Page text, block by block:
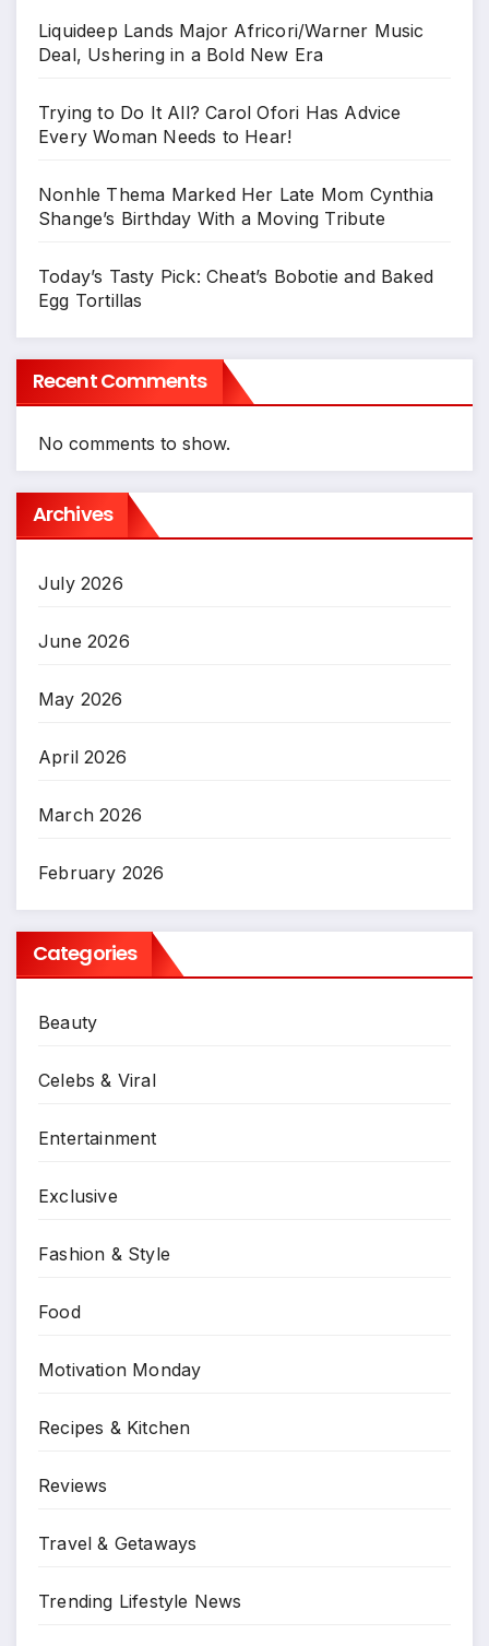
Liquideep Lands Major Africori/Warner Music
Deal, Ushering in a Bold New Era
Trying to Do It All? Carol Ofori Has Advice
Every Woman Needs to Hear!
Nonhle Thema Marked Her Late Mom Cynthia
Shange’s Birthday With a Moving Tribute
Today’s Tasty Pick: Cheat’s Bobotie and Baked
Egg Tortillas
Recent Comments
No comments to show.
Archives
July 2026
June 2026
May 2026
April 2026
March 2026
February 2026
Categories
Beauty
Celebs & Viral
Entertainment
Exclusive
Fashion & Style
Food
Motivation Monday
Recipes & Kitchen
Reviews
Travel & Getaways
Trending Lifestyle News